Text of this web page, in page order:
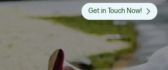
Get in Touch Now!